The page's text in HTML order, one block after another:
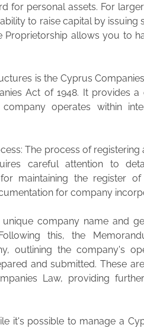
for personal assets. For
to raise capital by issuing
Proprietorship allows you to
is the Cyprus
Act of 1948. It provides a
operates within
The process of
careful attention to
maintaining the register
for company
company name and
this, the
outlining the company's
and submitted. These
Law, providing
it's possible to manage a